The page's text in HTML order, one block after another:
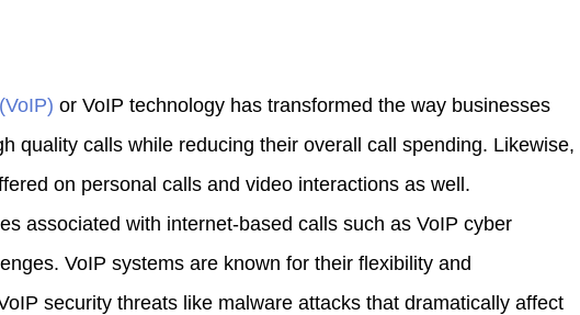
or VoIP technology has transformed the way businesses
quality calls while reducing their overall call spending. Likewise,
on personal calls and video interactions as well.
associated with internet-based calls such as VoIP cyber
VoIP systems are known for their flexibility and
security threats like malware attacks that dramatically affect